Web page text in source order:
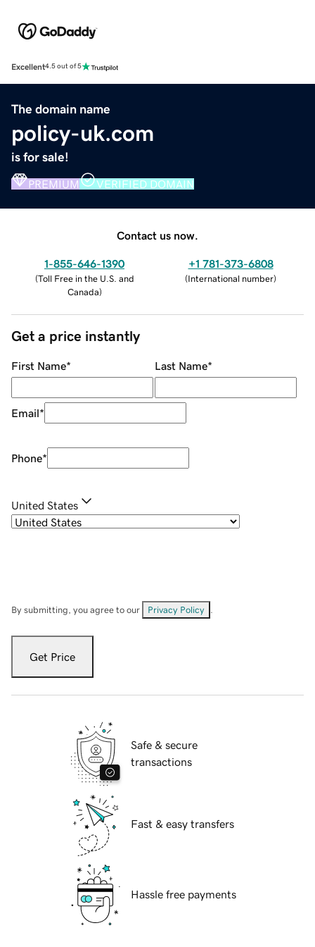
Excellent4.5 out of 5
The domain name
policy-uk.com
is for sale!
PREMIUM VERIFIED DOMAIN
Contact us now.
1-855-646-1390
(Toll Free in the U.S. and
Canada)
+1 781-373-6808
(International number)
Get a price instantly
First Name* Last Name*
Email*
Phone*
United States
By submitting, you agree to our Privacy Policy
Get Price
Safe & secure
transactions
Fast & easy transfers
Hassle free payments